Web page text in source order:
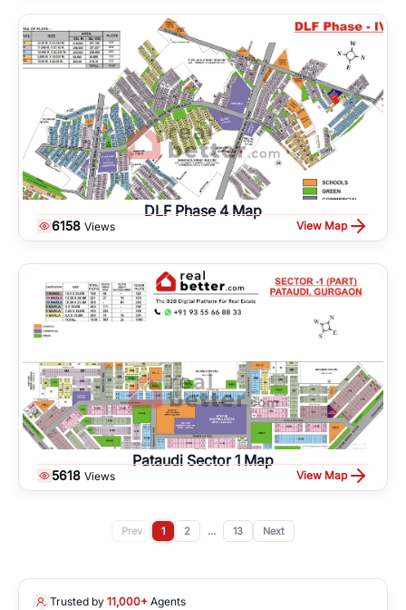
DLF Phase 4 Map
6158 Views View Map
Pataudi Sector 1 Map
5618 Views View Map
Prev 1 2 ... 13 Next
Trusted by 11,000+ Agents